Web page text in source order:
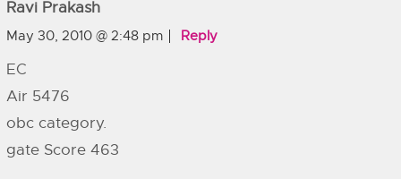
Ravi Prakash
May 30, 2010 @ 2:48 pm Reply
EC
Air 5476
obc category.
gate Score 463